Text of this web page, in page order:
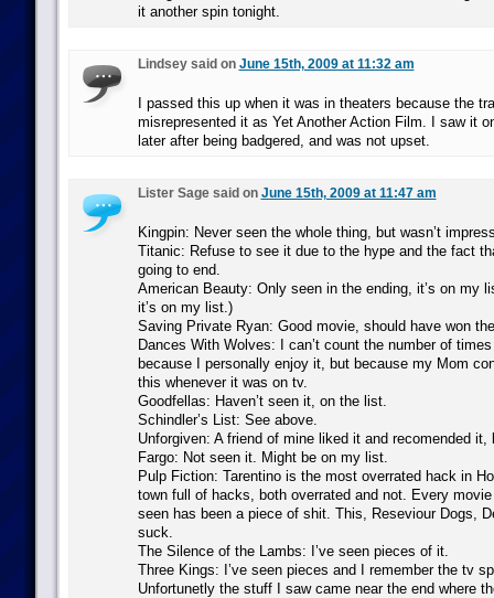
it another spin tonight.
Lindsey said on June 15th, 2009 at 11:32 am
I passed this up when it was in theaters because the
misrepresented it as Yet Another Action Film. I saw it
later after being badgered, and was not upset.
Lister Sage said on June 15th, 2009 at 11:47 am
Kingpin: Never seen the whole thing, but wasn’t
Titanic: Refuse to see it due to the hype and the fact
going to end.
American Beauty: Only seen in the ending, it’s on my
it’s on my list.)
Saving Private Ryan: Good movie, should have won
Dances With Wolves: I can’t count the number of
because I personally enjoy it, but because my Mom
this whenever it was on tv.
Goodfellas: Haven’t seen it, on the list.
Schindler’s List: See above.
Unforgiven: A friend of mine liked it and recomended it,
Fargo: Not seen it. Might be on my list.
Pulp Fiction: Tarentino is the most overrated hack in
town full of hacks, both overrated and not. Every movie
seen has been a piece of shit. This, Reseviour Dogs,
suck.
The Silence of the Lambs: I’ve seen pieces of it.
Three Kings: I’ve seen pieces and I remember the tv
Unfortunetly the stuff I saw came near the end where